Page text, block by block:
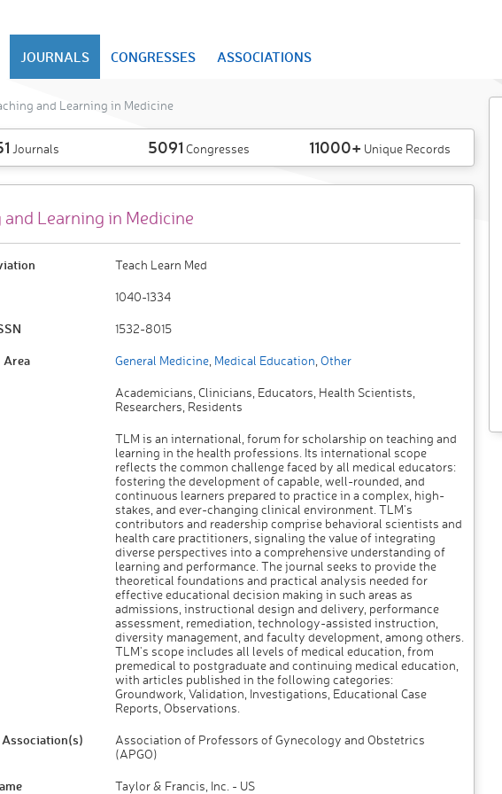
JOURNALS CONGRESSES ASSOCIATIONS
and Learning in Medicine
Journals 5091 Congresses 11000+ Unique Records
Learning in Medicine
Teach Learn Med
1040-1334
1532-8015
General Medicine, Medical Education Other
Academicians, Clinicians, Educators, Health Scientists,
Researchers, Residents
TLM is an international, forum for scholarship on teaching and
learning in the health professions. Its international scope
reflects the common challenge faced by all medical educators:
fostering the development of capable, well-rounded, and
continuous learners prepared to practice in a complex, high-
stakes, and ever-changing clinical environment. TLM's
contributors and readership comprise behavioral scientists and
health care practitioners, signaling the value of integrating
diverse perspectives into a comprehensive understanding of
learning and performance. The journal seeks to provide the
theoretical foundations and practical analysis needed for
effective educational decision making in such areas as
admissions, instructional design and delivery, performance
assessment, remediation, technology-assisted instruction,
diversity management, and faculty development, among others.
TLM's scope includes all levels of medical education, from
premedical to postgraduate and continuing medical education,
with articles published in the following categories:
Groundwork, Validation, Investigations, Educational Case
Reports, Observations.
Association of Professors of Gynecology and Obstetrics
(APGO)
Taylor & Francis, Inc. - US